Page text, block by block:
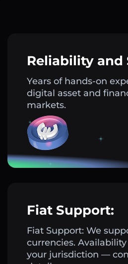
Reliability and
Years of hands-on
digital asset and
markets.
Fiat Support:
Fiat Support: We
currencies.
your jurisdiction —